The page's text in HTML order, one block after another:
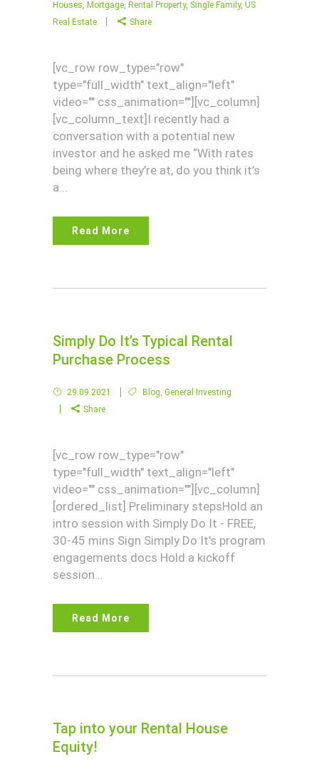
Houses Mortgage Rental Property, Single Family, US
Real Estate
Share
[vc_row row_type="row"
type="full_width" text_align="left"
video="" css_animation=""][vc_column]
[vc_column_text]I recently had a
conversation with a potential new
investor and he asked me “With rates
being where they’re at, do you think it’s
a...
Read More
Simply Do It’s Typical Rental
Purchase Process
29.09.2021 Blog General Investing
Share
[vc_row row_type="row"
type="full_width" text_align="left"
video="" css_animation=""][vc_column]
[ordered_list] Preliminary stepsHold an
intro session with Simply Do It - FREE,
30-45 mins Sign Simply Do It's program
engagements docs Hold a kickoff
session...
Read More
Tap into your Rental House
Equity!